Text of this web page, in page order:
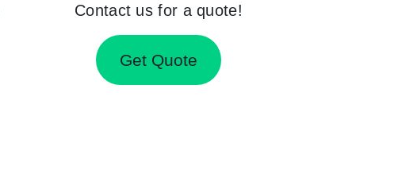
Contact us for a quote!
Get Quote